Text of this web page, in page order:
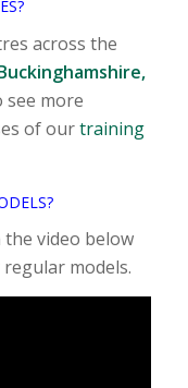
across the
see more
of ourtraining
the video below
models.